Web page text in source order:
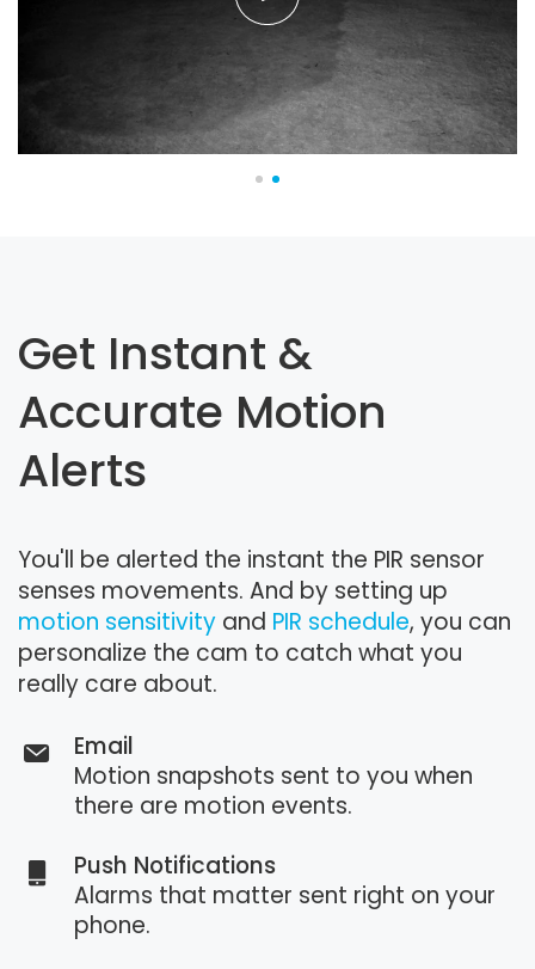
Get Instant &
Accurate Motion
Alerts
You'll be alerted the instant the PIR sensor
senses movements. And by setting up
motion sensitivity and PIR schedule, you can
personalize the cam to catch what you
really care about.
Email
Motion snapshots sent to you when
there are motion events.
Push Notifications
Alarms that matter sent right on your
phone.